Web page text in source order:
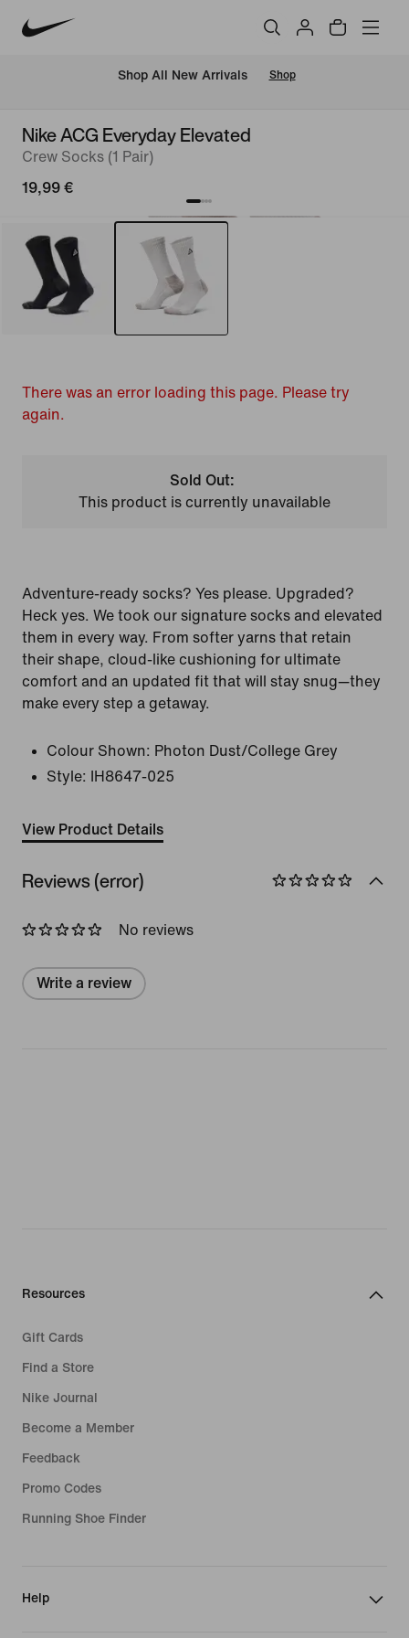
Shop All New Arrivals Shop
Nike ACG Everyday Elevated
Crew Socks (1 Pair)
19,99 €
There was an error loading this page. Please try
again.
Sold Out:
This product is currently unavailable
Adventure-ready socks? Yes please. Upgraded?
Heck yes. We took our signature socks and elevated
them in every way. From softer yarns that retain
their shape, cloud-like cushioning for ultimate
comfort and an updated fit that will stay snug—they
make every step a getaway.
Colour Shown: Photon Dust/College Grey
Style:
IH8647-025
View Product Details
Reviews (error)
No reviews
Write a review
Resources
Gift Cards
Find a Store
Nike Journal
Become a Member
Feedback
Promo Codes
Running Shoe Finder
Help